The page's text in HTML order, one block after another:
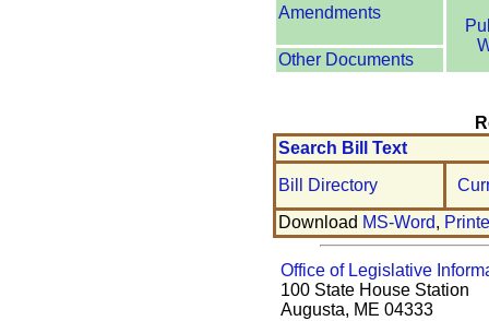
Amendments
Other Documents
Search Bill Text
Bill Directory
Download MS-Word,
Office of Legislative
100 State House Station
Augusta, ME 04333